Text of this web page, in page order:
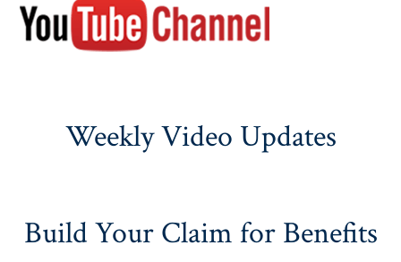
Weekly Video Updates
Build Your Claim for Benefits